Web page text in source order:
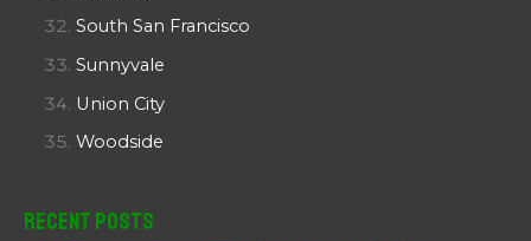
South San Francisco
Sunnyvale
Union City
Woodside
Recent Posts